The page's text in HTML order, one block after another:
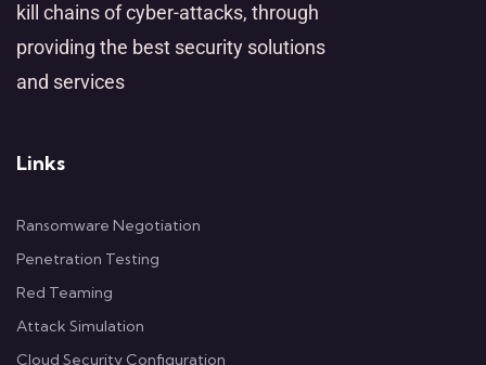
kill chains of cyber-attacks, through
providing the best security solutions
and services
Links
Ransomware Negotiation
Penetration Testing
Red Teaming
Attack Simulation
Cloud Security Configuration